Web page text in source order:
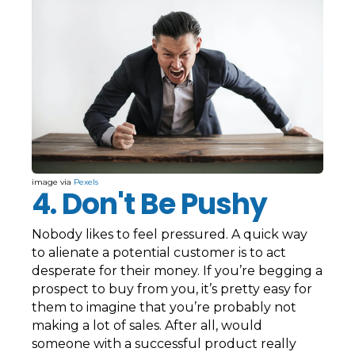
image via Pexels
4. Don't Be Pushy
Nobody likes to feel pressured. A quick way
to alienate a potential customer is to act
desperate for their money. If you’re begging a
prospect to buy from you, it’s pretty easy for
them to imagine that you’re probably not
making a lot of sales. After all, would
someone with a successful product really